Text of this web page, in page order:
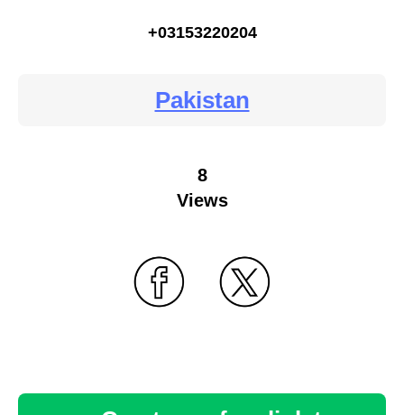
+03153220204
Pakistan
8
Views